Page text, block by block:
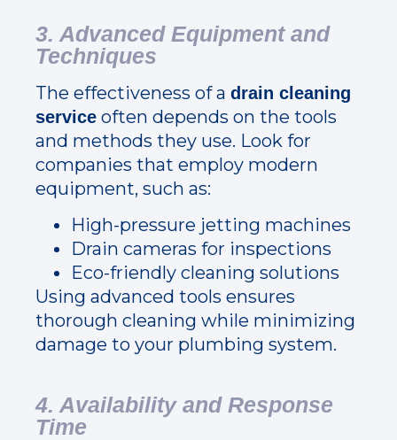
3. Advanced Equipment and
Techniques
The effectiveness of a drain cleaning
service often depends on the tools
and methods they use. Look for
companies that employ modern
equipment, such as:
High-pressure jetting machines
Drain cameras for inspections
Eco-friendly cleaning solutions
Using advanced tools ensures
thorough cleaning while minimizing
damage to your plumbing system.
4. Availability and Response
Time